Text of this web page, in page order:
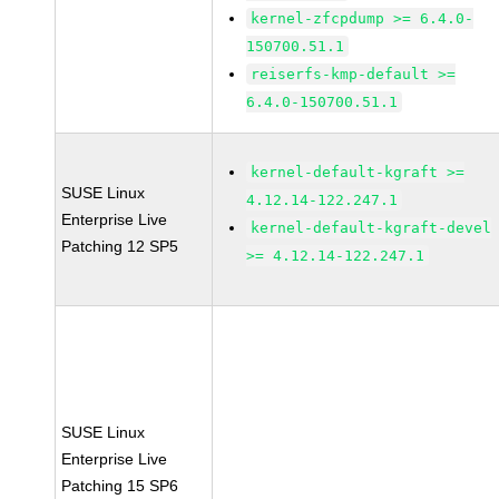
kernel-zfcpdump >= 6.4.0-
150700.51.1
reiserfs-kmp-default >=
6.4.0-150700.51.1
SUSE Linux
Enterprise Live
Patching 12 SP5
kernel-default-kgraft >=
4.12.14-122.247.1
kernel-default-kgraft-devel
>= 4.12.14-122.247.1
SUSE Linux
Enterprise Live
Patching 15 SP6